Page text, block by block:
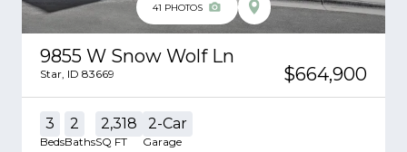
41 PHOTOS
9855 W Snow Wolf Ln
Star ID 83669 $664,900
3
Beds
2
Baths
2,318
SQ FT
2-Car
Garage